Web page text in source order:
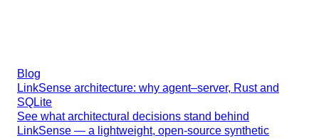
Blog
LinkSense architecture: why agent–server, Rust and
SQLite
See what architectural decisions stand behind
LinkSense — a lightweight, open-source synthetic